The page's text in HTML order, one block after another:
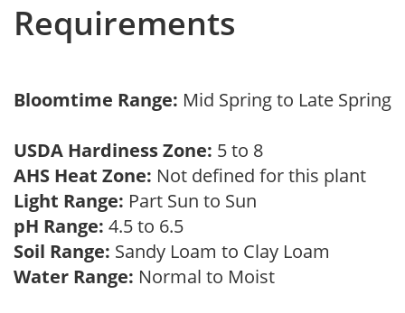
Requirements
Bloomtime Range: Mid Spring to Late Spring
USDA Hardiness Zone: 5 to 8
AHS Heat Zone: Not defined for this plant
Light Range: Part Sun to Sun
pH Range: 4.5 to 6.5
Soil Range: Sandy Loam to Clay Loam
Water Range: Normal to Moist